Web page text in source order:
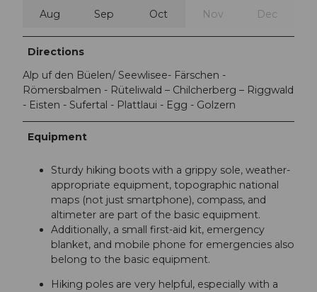
Aug Sep Oct Nov Dec
Directions
Alp uf den Büelen/ Seewlisee- Färschen -
Römersbalmen - Rüteliwald – Chilcherberg – Riggwald
- Eisten - Sufertal - Plattlaui - Egg - Golzern
Equipment
Sturdy hiking boots with a grippy sole, weather-
appropriate equipment, topographic national
maps (not just smartphone), compass, and
altimeter are part of the basic equipment.
Additionally, a small first-aid kit, emergency
blanket, and mobile phone for emergencies also
belong to the basic equipment.
Hiking poles are very helpful, especially with a